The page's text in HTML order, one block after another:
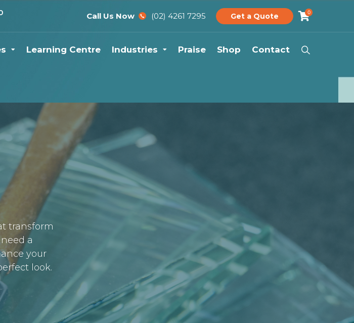
Call Us Now (02) 4261 7295 Get a Quote 0
Learning Centre Industries Praise Shop Contact
transform
a
your
look.